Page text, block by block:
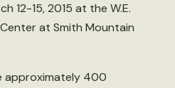
12-15, 2015 at the W.E.
at Smith Mountain
approximately 400